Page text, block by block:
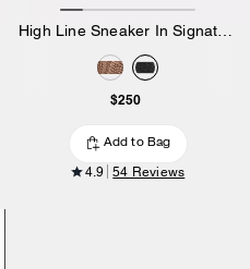
$250
Add to Bag
4.9 54 Reviews